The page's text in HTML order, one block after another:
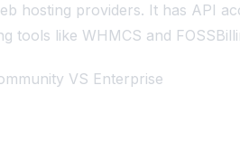
hosting providers. It has API
tools like WHMCS and
VS Enterprise